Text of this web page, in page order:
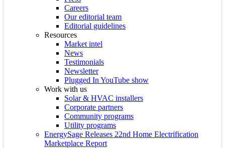
Careers
Our editorial team
Editorial guidelines
Resources
Market intel
News
Testimonials
Newsletter
Plugged In YouTube show
Work with us
Solar & HVAC installers
Corporate partners
Community programs
Utility programs
EnergySage Releases 22nd Home Electrification
Marketplace Report